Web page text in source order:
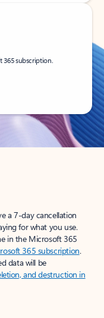
365 subscription.
a 7-day cancellation
for what you use.
in the Microsoft 365
365 subscription.
data will be
and destruction in